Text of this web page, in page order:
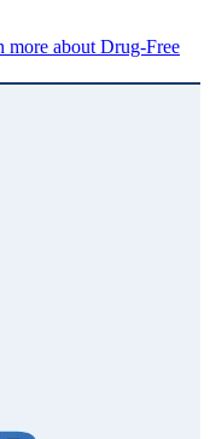
more about Drug-Free